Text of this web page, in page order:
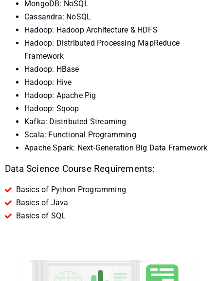
MongoDB: NoSQL
Cassandra: NoSQL
Hadoop: Hadoop Architecture & HDFS
Hadoop: Distributed Processing MapReduce
Framework
Hadoop: HBase
Hadoop: Hive
Hadoop: Apache Pig
Hadoop: Sqoop
Kafka: Distributed Streaming
Scala: Functional Programming
Apache Spark: Next-Generation Big Data Framework
Data Science Course Requirements:
Basics of Python Programming
Basics of Java
Basics of SQL